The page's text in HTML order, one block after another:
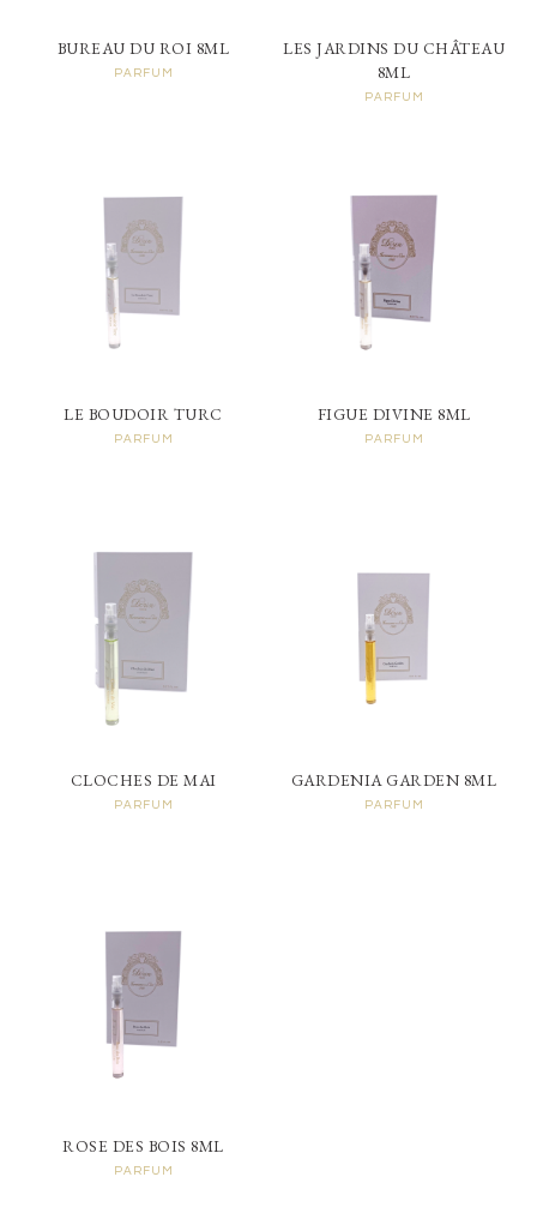
BUREAU DU ROI 8ML
PARFUM
LES JARDINS DU CHÂTEAU
8ML
PARFUM
LE BOUDOIR TURC
PARFUM
FIGUE DIVINE 8ML
PARFUM
CLOCHES DE MAI
PARFUM
GARDENIA GARDEN 8ML
PARFUM
ROSE DES BOIS 8ML
PARFUM